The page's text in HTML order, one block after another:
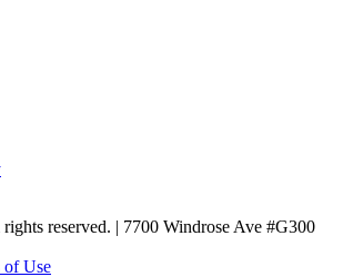
reserved. | 7700 Windrose Ave #G300
of Use